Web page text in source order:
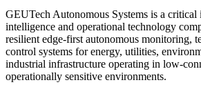
GEUTech Autonomous Systems is a critical
intelligence and operational technology
resilient edge-first autonomous monitoring,
control systems for energy, utilities,
industrial infrastructure operating in low-
operationally sensitive environments.